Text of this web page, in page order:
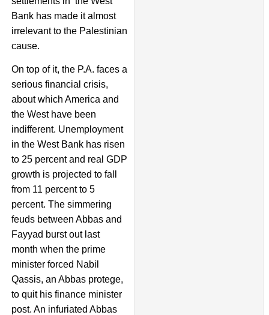
Bank has made it almost
irrelevant to the Palestinian
cause.
On top of it, the P.A. faces a
serious financial crisis,
about which America and
the West have been
indifferent. Unemployment
in the West Bank has risen
to 25 percent and real GDP
growth is projected to fall
from 11 percent to 5
percent. The simmering
feuds between Abbas and
Fayyad burst out last
month when the prime
minister forced Nabil
Qassis, an Abbas protege,
to quit his finance minister
post. An infuriated Abbas